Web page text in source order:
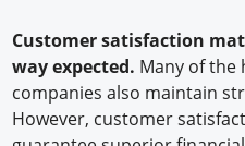
Customer satisfaction
way expected. Many of the
companies also maintain
However, customer